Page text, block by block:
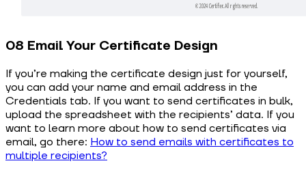
08 Email Your Certificate Design
If you’re making the certificate design just for yourself,
you can add your name and email address in the
Credentials tab. If you want to send certificates in bulk,
upload the spreadsheet with the recipients’ data. If you
want to learn more about how to send certificates via
email, go there: How to send emails with certificates to
multiple recipients?